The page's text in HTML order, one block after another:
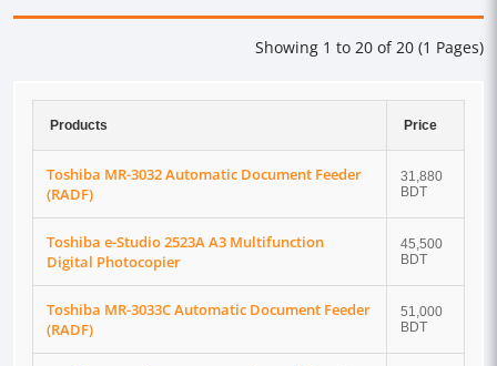
Showing 1 to 20 of 20 (1 Pages)
Products Price
Toshiba MR-3032 Automatic Document Feeder
(RADF)
31,880
BDT
Toshiba e-Studio 2523A A3 Multifunction
Digital Photocopier
45,500
BDT
Toshiba MR-3033C Automatic Document Feeder
(RADF)
51,000
BDT